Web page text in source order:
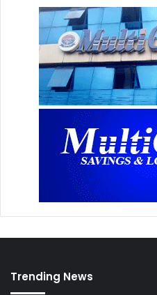
Trending News